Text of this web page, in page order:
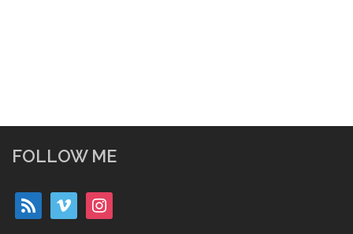
FOLLOW ME
rss vimeo instagram